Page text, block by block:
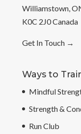
Williamstown,
K0C 2J0 Canada
Get In Touch→
Ways to
Mindful
Strength &
Run Club